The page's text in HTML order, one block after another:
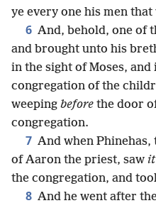
ye every one his men
6 And, behold, one of
and brought unto his
in the sight of Moses,
congregation of the
weeping before the door
congregation.
7 And when Phinehas,
of Aaron the priest, saw it
the congregation, and
8 And he went after